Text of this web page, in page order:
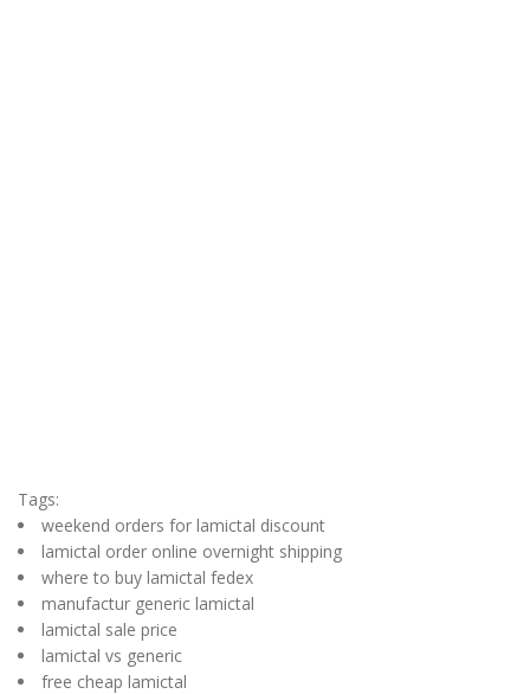
Tags:
weekend orders for lamictal discount
lamictal order online overnight shipping
where to buy lamictal fedex
manufactur generic lamictal
lamictal sale price
lamictal vs generic
free cheap lamictal